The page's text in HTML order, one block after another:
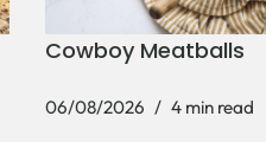
Cowboy Meatballs
06/08/2026 4 min read